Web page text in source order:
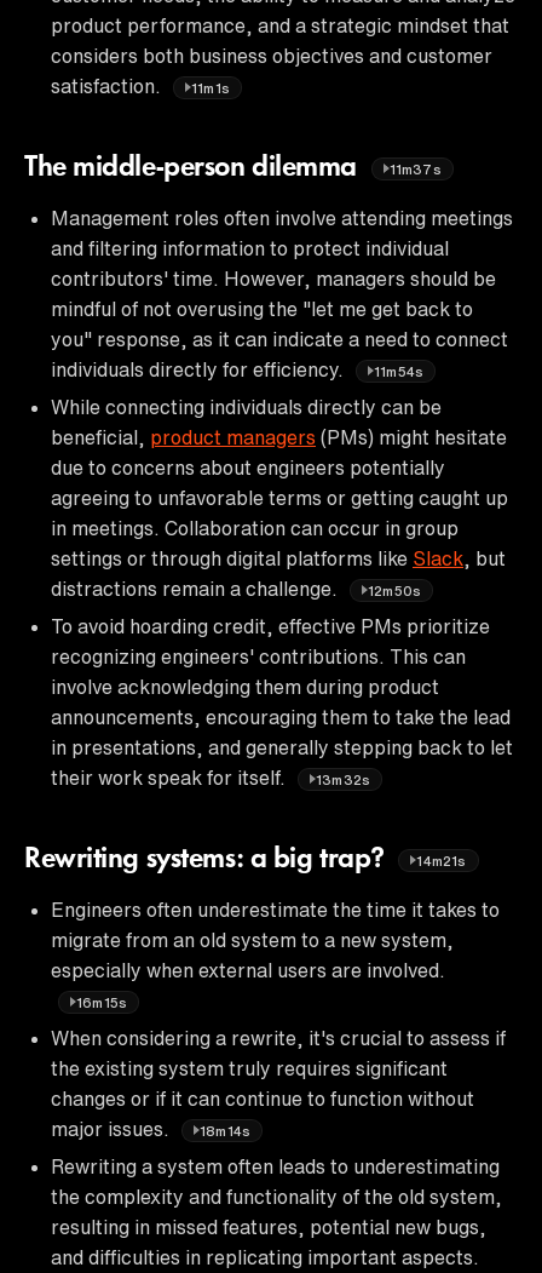
product performance, and a strategic mindset that
considers both business objectives and customer
satisfaction.
11m1s
The middle-person dilemma 11m37s
Management roles often involve attending meetings
and filtering information to protect individual
contributors' time. However, managers should be
mindful of not overusing the "let me get back to
you" response, as it can indicate a need to connect
individuals directly for efficiency.
11m54s
While connecting individuals directly can be
beneficial, product managers (PMs) might hesitate
due to concerns about engineers potentially
agreeing to unfavorable terms or getting caught up
in meetings. Collaboration can occur in group
settings or through digital platforms like Slack , but
distractions remain a challenge.
12m50s
To avoid hoarding credit, effective PMs prioritize
recognizing engineers' contributions. This can
involve acknowledging them during product
announcements, encouraging them to take the lead
in presentations, and generally stepping back to let
their work speak for itself.
13m32s
Rewriting systems: a big trap? 14m21s
Engineers often underestimate the time it takes to
migrate from an old system to a new system,
especially when external users are involved.
16m15s
When considering a rewrite, it's crucial to assess if
the existing system truly requires significant
changes or if it can continue to function without
major issues.
18m14s
Rewriting a system often leads to underestimating
the complexity and functionality of the old system,
resulting in missed features, potential new bugs,
and difficulties in replicating important aspects.